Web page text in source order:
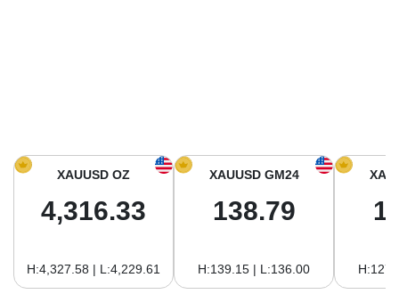
Gold Price in South America
XAUUSD OZ
4,316.33
H:4,327.58 | L:4,229.61
XAUUSD GM24
138.79
H:139.15 | L:136.00